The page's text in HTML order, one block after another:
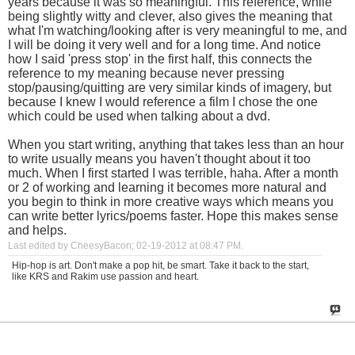
being slightly witty and clever, also gives the meaning that
what I'm watching/looking after is very meaningful to me, and
I will be doing it very well and for a long time. And notice
how I said 'press stop' in the first half, this connects the
reference to my meaning because never pressing
stop/pausing/quitting are very similar kinds of imagery, but
because I knew I would reference a film I chose the one
which could be used when talking about a dvd.
When you start writing, anything that takes less than an hour
to write usually means you haven't thought about it too
much. When I first started I was terrible, haha. After a month
or 2 of working and learning it becomes more natural and
you begin to think in more creative ways which means you
can write better lyrics/poems faster. Hope this makes sense
and helps.
Last edited by CheesyBacon; 02-19-2012 at 08:47 PM .
Hip-hop is art. Don't make a pop hit, be smart. Take it back to the start,
like KRS and Rakim use passion and heart.